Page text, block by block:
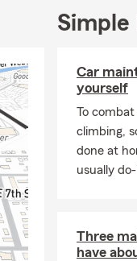
Simple
Car
yourself
To
climbing,
done at
usually
Three
have